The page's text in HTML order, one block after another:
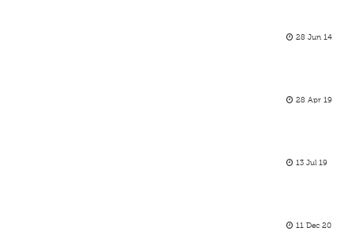
28 Jun 14
28 Apr 19
13 Jul 19
11 Dec 20